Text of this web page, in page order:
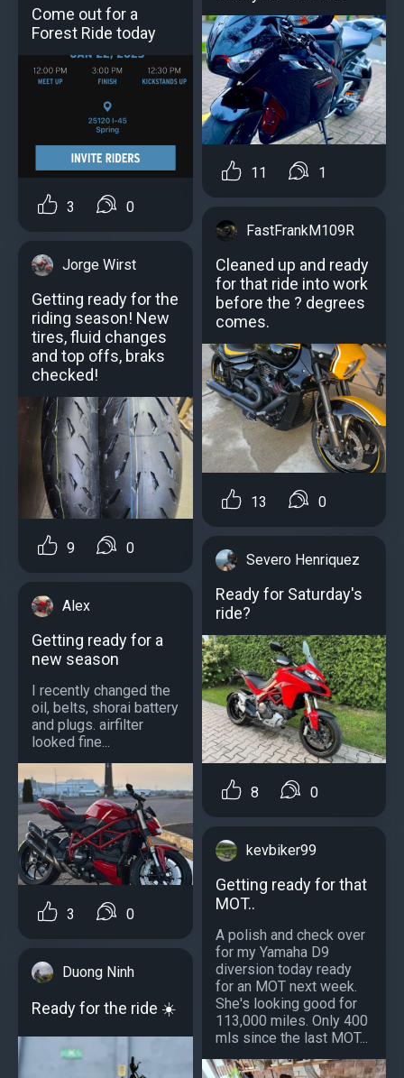
Come out for a
Forest Ride today
3 0
Jorge Wirst
Getting ready for the
riding season! New
tires, fluid changes
and top offs, braks
checked!
9 0
Alex
Getting ready for a
new season
I recently changed the
oil, belts, shorai battery
and plugs. airfilter
looked fine...
3 0
Duong Ninh
Ready for the ride ☀️
11 1
FastFrankM109R
Cleaned up and ready
for that ride into work
before the ? degrees
comes.
13 0
Severo Henriquez
Ready for Saturday's
ride?️
8 0
kevbiker99
Getting ready for that
MOT..
A polish and check over
for my Yamaha D9
diversion today ready
for an MOT next week.
She's looking good for
113,000 miles. Only 400
mls since the last MOT...